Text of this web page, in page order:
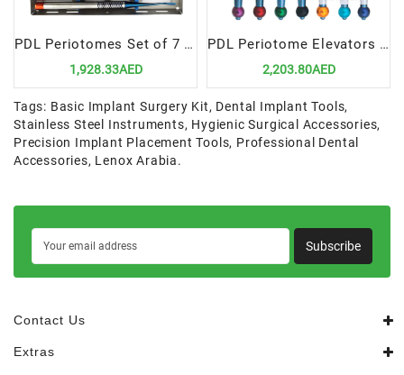
PDL Periotomes Set of 7 in Cassette | Precision & Efficiency for Dental Extractions
1,928.33AED
PDL Periotome Elevators Set of 7 in Cassette | Precision & Minimal Trauma for Extractions
2,203.80AED
Tags: Basic Implant Surgery Kit, Dental Implant Tools,
Stainless Steel Instruments, Hygienic Surgical Accessories,
Precision Implant Placement Tools, Professional Dental
Accessories, Lenox Arabia.
Subscribe
Contact Us
Extras